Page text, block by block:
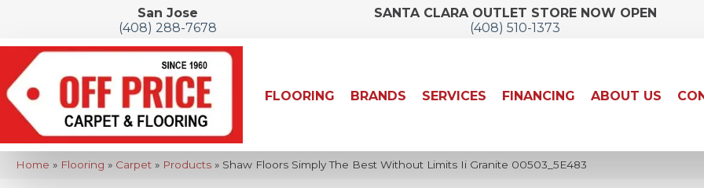
San Jose
(408) 288-7678
SANTA CLARA OUTLET STORE NOW OPEN
(408) 510-1373
FLOORING BRANDS SERVICES FINANCING ABOUT US
Home » Flooring » Carpet » Products» Shaw Floors Simply The Best Without Limits Ii Granite 00503_5E483